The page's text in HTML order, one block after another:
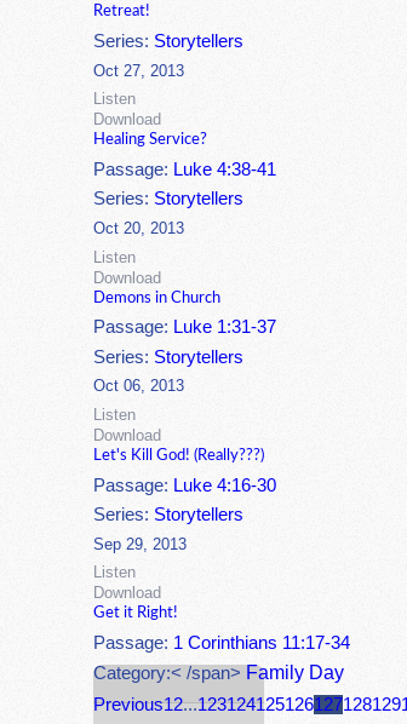
Retreat!
Series: Storytellers
Oct 27, 2013
Listen
Download
Healing Service?
Passage: Luke 4:38-41
Series: Storytellers
Oct 20, 2013
Listen
Download
Demons in Church
Passage: Luke 1:31-37
Series: Storytellers
Oct 06, 2013
Listen
Download
Let's Kill God! (Really???)
Passage: Luke 4:16-30
Series:Storytellers
Sep 29, 2013
Listen
Download
Get it Right!
Passage: 1 Corinthians 11:17-34
Category:< /span> Family Day
Previous12...123124125126127128129